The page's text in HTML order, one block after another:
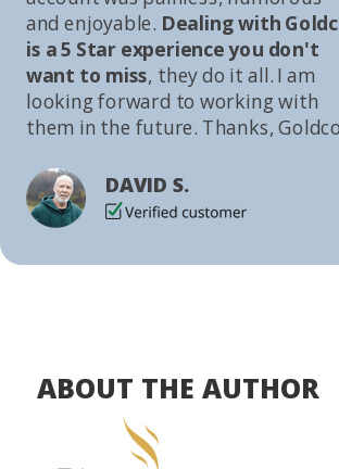
and enjoyable. Dealing with
is a 5 Star experience you don't
want to miss, they do it all. I am
looking forward to working with
them in the future. Thanks,
DAVID S.
ABOUT THE AUTHOR